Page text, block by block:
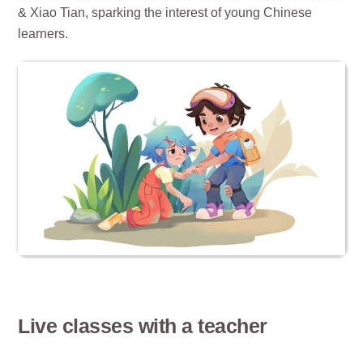
& Xiao Tian, sparking the interest of young Chinese
learners.
Live classes with a teacher